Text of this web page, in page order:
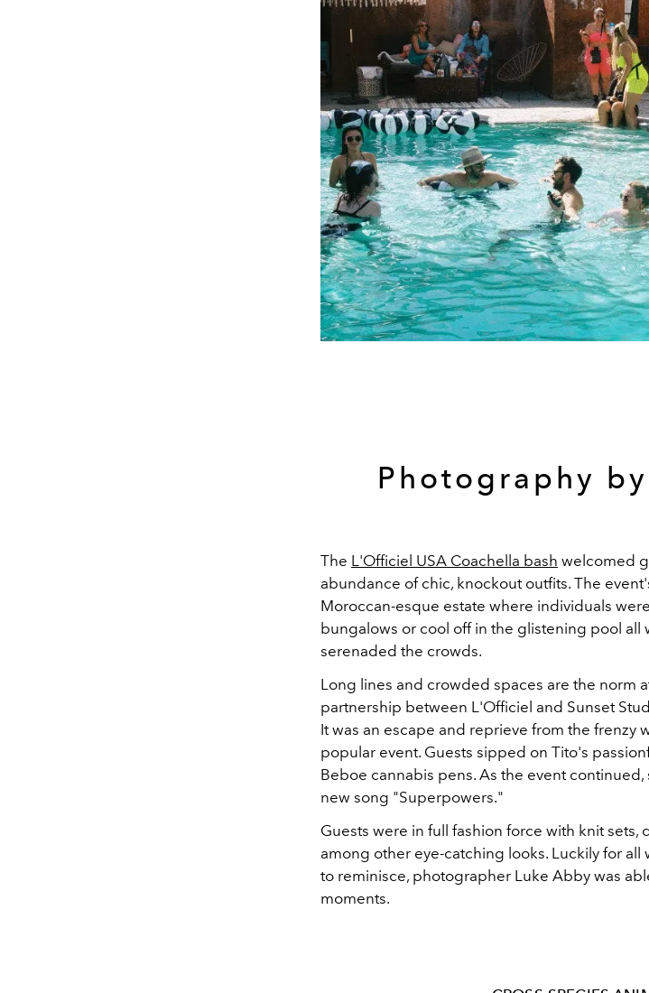
Photography
The L'Officiel USA Coachella bash welcomed
abundance of chic, knockout outfits. The
Moroccan-esque estate where individuals
bungalows or cool off in the glistening pool all
serenaded the crowds.
Long lines and crowded spaces are the norm
partnership between L'Officiel and Sunset
It was an escape and reprieve from the frenzy
popular event. Guests sipped on Tito's
Beboe cannabis pens. As the event
new song "Superpowers."
Guests were in full fashion force with knit sets,
among other eye-catching looks. Luckily for
to reminisce, photographer Luke Abby was
moments.